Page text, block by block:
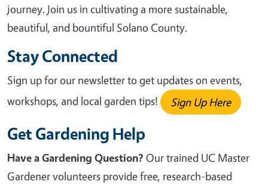
journey. Join us in cultivating a more sustainable,
beautiful, and bountiful Solano County.
Stay Connected
Sign up for our newsletter to get updates on events,
workshops, and local garden tips!
Sign Up Here
Get Gardening Help
Have a Gardening Question? Our trained UC Master
Gardener volunteers provide free, research-based